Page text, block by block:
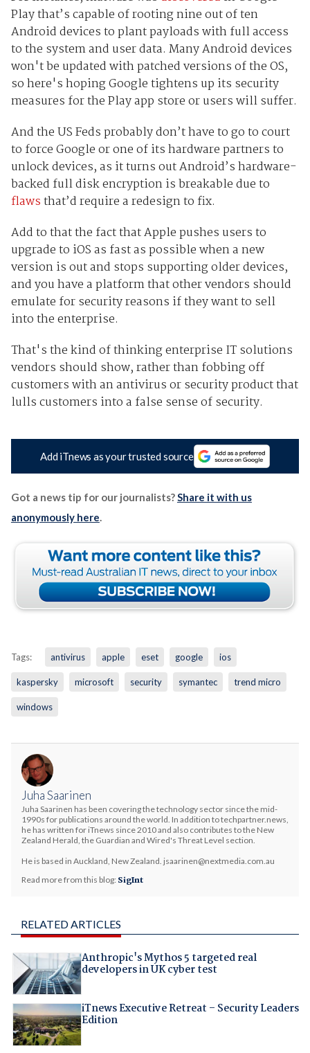
Play that’s capable of rooting nine out of ten
Android devices to plant payloads with full access
to the system and user data. Many Android devices
won't be updated with patched versions of the OS,
so here's hoping Google tightens up its security
measures for the Play app store or users will suffer.
And the US Feds probably don’t have to go to court
to force Google or one of its hardware partners to
unlock devices, as it turns out Android’s hardware-
backed full disk encryption is breakable due to
flawsthat’d require a redesign to fix.
Add to that the fact that Apple pushes users to
upgrade to iOS as fast as possible when a new
version is out and stops supporting older devices,
and you have a platform that other vendors should
emulate for security reasons if they want to sell
into the enterprise.
That's the kind of thinking enterprise IT solutions
vendors should show, rather than fobbing off
customers with an antivirus or security product that
lulls customers into a false sense of security.
Add iTnews as your trusted source
Got a news tip for our journalists?Share it with us
anonymously here.
Tags: antivirus apple eset google ios
kaspersky microsoft security symantec trend micro
windows
Juha Saarinen
Juha Saarinen has been covering the technology sector since the mid-
1990s for publications around the world. In addition to techpartner.news,
he has written for iTnews since 2010 and also contributes to the New
Zealand Herald, the Guardian and Wired's Threat Level section.
He is based in Auckland, New Zealand. jsaarinen@nextmedia.com.au
Read more from this blog: SigInt
RELATED ARTICLES
Anthropic's Mythos 5 targeted real
developers in UK cyber test
iTnews Executive Retreat – Security Leaders
Edition